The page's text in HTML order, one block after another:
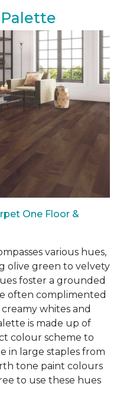
One Floor &
various hues,
olive green to velvety
foster a grounded
often complimented
whites and
is made up of
colour scheme to
in large staples from
tone paint colours
to use these hues